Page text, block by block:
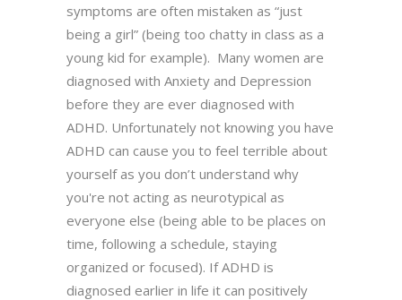
symptoms are often mistaken as “just
being a girl” (being too chatty in class as a
young kid for example). Many women are
diagnosed with Anxiety and Depression
before they are ever diagnosed with
ADHD. Unfortunately not knowing you have
ADHD can cause you to feel terrible about
yourself as you don’t understand why
you're not acting as neurotypical as
everyone else (being able to be places on
time, following a schedule, staying
organized or focused). If ADHD is
diagnosed earlier in life it can positively